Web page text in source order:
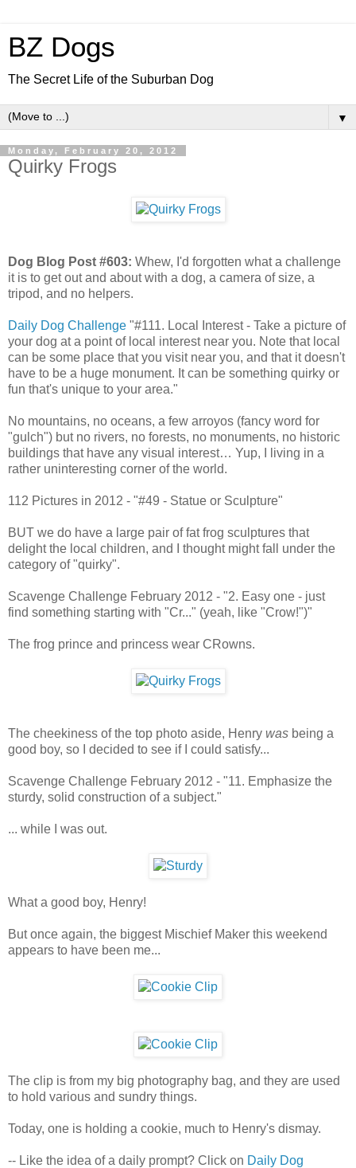
BZ Dogs
The Secret Life of the Suburban Dog
▼
Monday, February 20, 2012
Quirky Frogs
Dog Blog Post #603: Whew, I'd forgotten what a challenge
it is to get out and about with a dog, a camera of size, a
tripod, and no helpers.
Daily Dog Challenge "#111. Local Interest - Take a picture of
your dog at a point of local interest near you. Note that local
can be some place that you visit near you, and that it doesn't
have to be a huge monument. It can be something quirky or
fun that's unique to your area."
No mountains, no oceans, a few arroyos (fancy word for
"gulch") but no rivers, no forests, no monuments, no historic
buildings that have any visual interest… Yup, I living in a
rather uninteresting corner of the world.
112 Pictures in 2012 - "#49 - Statue or Sculpture"
BUT we do have a large pair of fat frog sculptures that
delight the local children, and I thought might fall under the
category of "quirky".
Scavenge Challenge February 2012 - "2. Easy one - just
find something starting with "Cr..." (yeah, like "Crow!")"
The frog prince and princess wear CRowns.
The cheekiness of the top photo aside, Henry was being a
good boy, so I decided to see if I could satisfy...
Scavenge Challenge February 2012 - "11. Emphasize the
sturdy, solid construction of a subject."
... while I was out.
What a good boy, Henry!
But once again, the biggest Mischief Maker this weekend
appears to have been me...
The clip is from my big photography bag, and they are used
to hold various and sundry things.
Today, one is holding a cookie, much to Henry's dismay.
-- Like the idea of a daily prompt? Click on Daily Dog